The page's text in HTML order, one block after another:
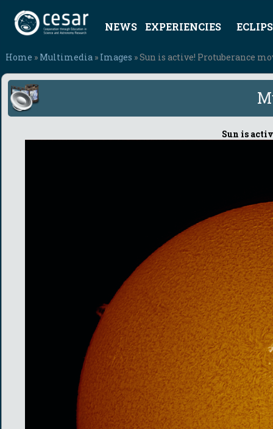
NEWS EXPERIENCIES
Home » Multimedia » Images » Sun is active! Protuberance
Sun is